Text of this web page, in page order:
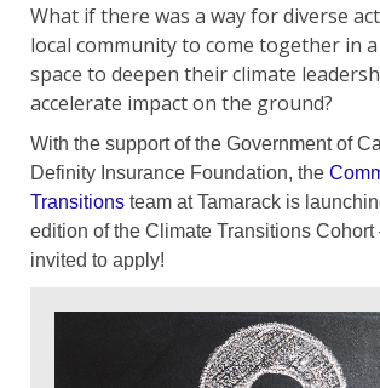
What if there was a way for diverse
local community to come together in
space to deepen their climate
accelerate impact on the ground?
With the support of the Government of
Definity Insurance Foundation, the
Transitions team at Tamarack is
edition of the Climate Transitions Cohort
invited to apply!